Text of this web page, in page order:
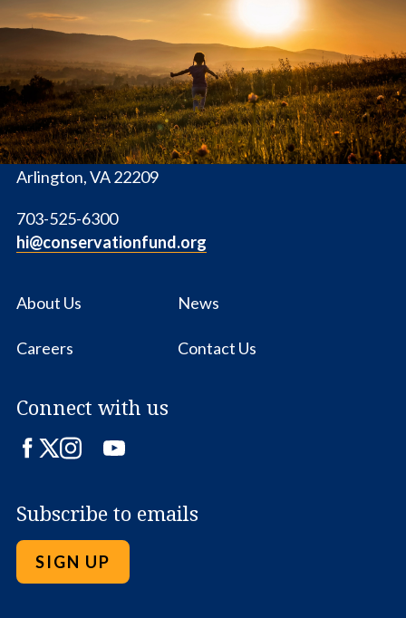
Conservation
Fund
1655 N. Fort Myer Dr., Ste. 1300
Arlington, VA 22209
703-525-6300
hi@conservationfund.org
About Us News
Careers Contact Us
Connect with us
Facebook
TwitterInstagram
LinkedIn
YouTube
Subscribe to emails
SIGN UP